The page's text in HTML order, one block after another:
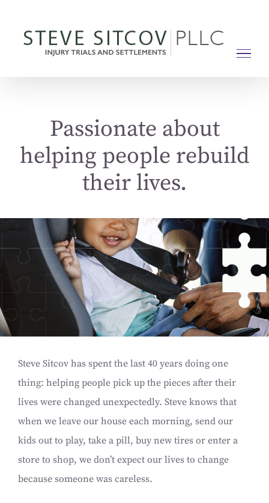
content
Passionate about
helping people rebuild
their lives.
Steve Sitcov has spent the last 40 years doing one
thing: helping people pick up the pieces after their
lives were changed unexpectedly. Steve knows that
when we leave our house each morning, send our
kids out to play, take a pill, buy new tires or enter a
store to shop, we don’t expect our lives to change
because someone was careless.